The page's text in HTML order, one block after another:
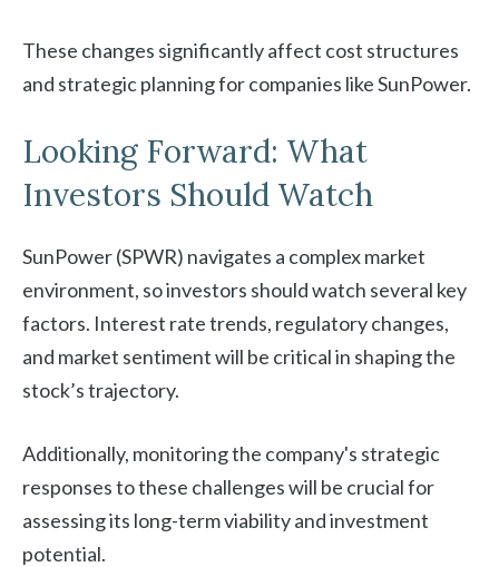
These changes significantly affect cost structures
and strategic planning for companies like SunPower.
Looking Forward: What
Investors Should Watch
SunPower (SPWR) navigates a complex market
environment, so investors should watch several key
factors. Interest rate trends, regulatory changes,
and market sentiment will be critical in shaping the
stock’s trajectory.
Additionally, monitoring the company's strategic
responses to these challenges will be crucial for
assessing its long-term viability and investment
potential.